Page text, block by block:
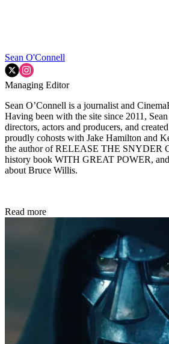
Sean O'Connell
Managing Editor
Sean O’Connell is a journalist and
Having been with the site since 2011,
directors, actors and producers, and
proudly cohosts with Jake Hamilton and
the author of RELEASE THE SNYDER
history book WITH GREAT POWER,
about Bruce Willis.
Read more